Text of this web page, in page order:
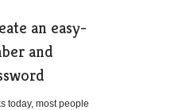
an easy-
and
today, most people